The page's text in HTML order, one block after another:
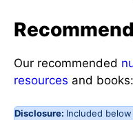
Our recommended
resources and books:
Disclosure: Included